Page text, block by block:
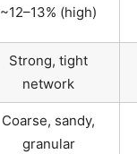
~12–13% (high)
Strong, tight
network
Coarse, sandy,
granular